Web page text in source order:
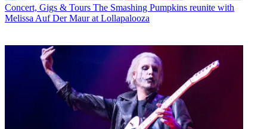
Concert, Gigs & Tours The Smashing Pumpkins reunite with
Melissa Auf Der Maur at Lollapalooza